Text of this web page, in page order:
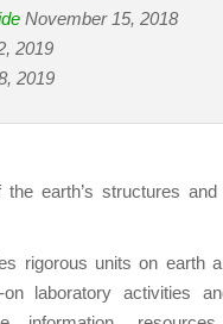
November 15, 2018
2019
2019
the earth’s structures
rigorous units on earth
laboratory activities